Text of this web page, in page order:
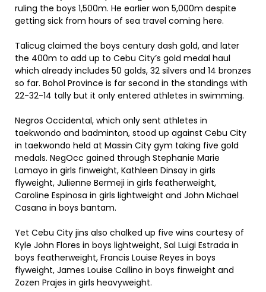
ruling the boys 1,500m. He earlier won 5,000m despite
getting sick from hours of sea travel coming here.
Talicug claimed the boys century dash gold, and later
the 400m to add up to Cebu City’s gold medal haul
which already includes 50 golds, 32 silvers and 14 bronzes
so far. Bohol Province is far second in the standings with
22-32-14 tally but it only entered athletes in swimming.
Negros Occidental, which only sent athletes in
taekwondo and badminton, stood up against Cebu City
in taekwondo held at Massin City gym taking five gold
medals. NegOcc gained through Stephanie Marie
Lamayo in girls finweight, Kathleen Dinsay in girls
flyweight, Julienne Bermeji in girls featherweight,
Caroline Espinosa in girls lightweight and John Michael
Casana in boys bantam.
Yet Cebu City jins also chalked up five wins courtesy of
Kyle John Flores in boys lightweight, Sal Luigi Estrada in
boys featherweight, Francis Louise Reyes in boys
flyweight, James Louise Callino in boys finweight and
Zozen Prajes in girls heavyweight.